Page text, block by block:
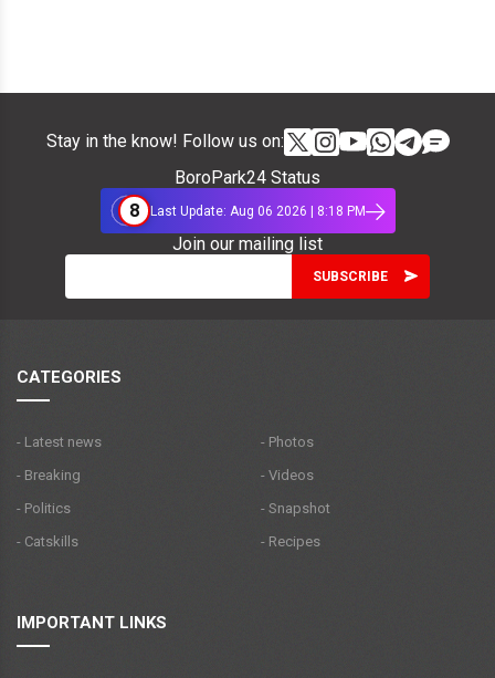
Stay in the know! Follow us on:
BoroPark24 Status
8
Last Update: Aug 06 2026 | 8:18 PM
Join our mailing list
CATEGORIES
- Latest news
- Breaking
- Politics
- Catskills
- Photos
- Videos
- Snapshot
- Recipes
IMPORTANT LINKS